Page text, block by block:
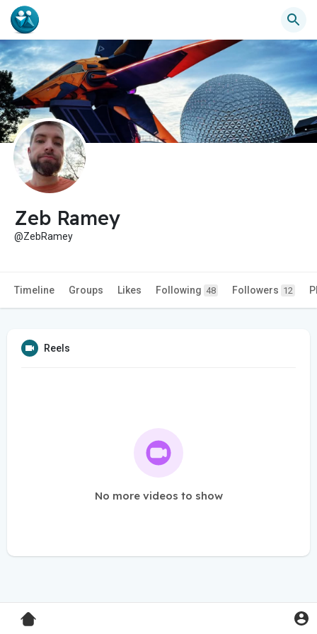
Zeb Ramey
@ZebRamey
Timeline Groups Likes Following 48 Followers 12
Reels
No more videos to show